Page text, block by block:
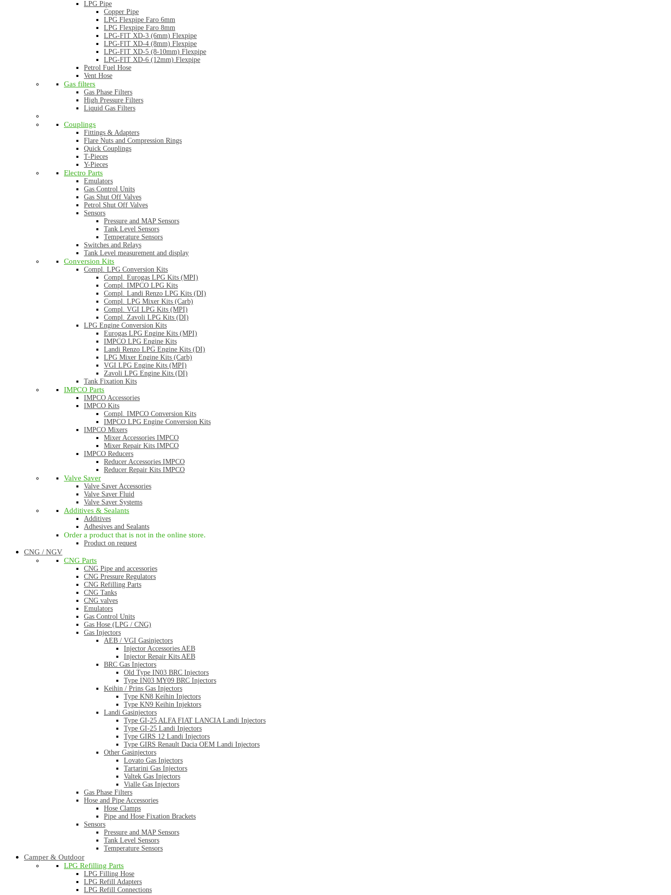
LPG Pipe
Copper Pipe
LPG Flexpipe Faro 6mm
LPG Flexpipe Faro 8mm
LPG-FIT XD-3 (6mm) Flexpipe
LPG-FIT XD-4 (8mm) Flexpipe
LPG-FIT XD-5 (8-10mm) Flexpipe
LPG-FIT XD-6 (12mm) Flexpipe
Petrol Fuel Hose
Vent Hose
Gas filters
Gas Phase Filters
High Pressure Filters
Liquid Gas Filters
Couplings
Fittings & Adapters
Flare Nuts and Compression Rings
Quick Couplings
T-Pieces
Y-Pieces
Electro Parts
Emulators
Gas Control Units
Gas Shut Off Valves
Petrol Shut Off Valves
Sensors
Pressure and MAP Sensors
Tank Level Sensors
Temperature Sensors
Switches and Relays
Tank Level measurement and display
Conversion Kits
Compl. LPG Conversion Kits
Compl. Eurogas LPG Kits (MPI)
Compl. IMPCO LPG Kits
Compl. Landi Renzo LPG Kits (DI)
Compl. LPG Mixer Kits (Carb)
Compl. VGI LPG Kits (MPI)
Compl. Zavoli LPG Kits (DI)
LPG Engine Conversion Kits
Eurogas LPG Engine Kits (MPI)
IMPCO LPG Engine Kits
Landi Renzo LPG Engine Kits (DI)
LPG Mixer Engine Kits (Carb)
VGI LPG Engine Kits (MPI)
Zavoli LPG Engine Kits (DI)
Tank Fixation Kits
IMPCO Parts
IMPCO Accessories
IMPCO Kits
Compl. IMPCO Conversion Kits
IMPCO LPG Engine Conversion Kits
IMPCO Mixers
Mixer Accessories IMPCO
Mixer Repair Kits IMPCO
IMPCO Reducers
Reducer Accessories IMPCO
Reducer Repair Kits IMPCO
Valve Saver
Valve Saver Accessories
Valve Saver Fluid
Valve Saver Systems
Additives & Sealants
Additives
Adhesives and Sealants
Order a product that is not in the online store.
Product on request
CNG / NGV
CNG Parts
CNG Pipe and accessories
CNG Pressure Regulators
CNG Refilling Parts
CNG Tanks
CNG valves
Emulators
Gas Control Units
Gas Hose (LPG / CNG)
Gas Injectors
AEB / VGI Gasinjectors
Injector Accessories AEB
Injector Repair Kits AEB
BRC Gas Injectors
Old Type IN03 BRC Injectors
Type IN03 MY09 BRC Injectors
Keihin / Prins Gas Injectors
Type KN8 Keihin Injectors
Type KN9 Keihin Injektors
Landi Gasinjectors
Type GI-25 ALFA FIAT LANCIA Landi Injectors
Type GI-25 Landi Injectors
Type GIRS 12 Landi Injectors
Type GIRS Renault Dacia OEM Landi Injectors
Other Gasinjectors
Lovato Gas Injectors
Tartarini Gas Injectors
Valtek Gas Injectors
Vialle Gas Injectors
Gas Phase Filters
Hose and Pipe Accessories
Hose Clamps
Pipe and Hose Fixation Brackets
Sensors
Pressure and MAP Sensors
Tank Level Sensors
Temperature Sensors
Camper & Outdoor
LPG Refilling Parts
LPG Filling Hose
LPG Refill Adapters
LPG Refill Connections